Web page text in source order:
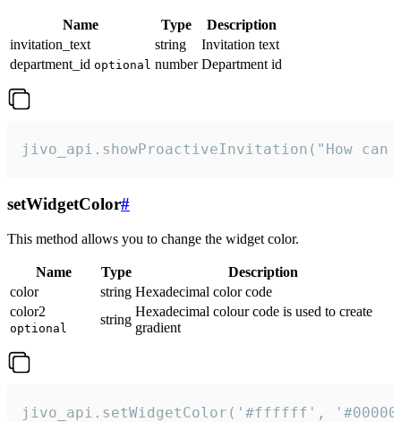
Name Type
Description
invitation_text
string
Invitation text
department_id optional number Department id
jivo_api.showProactiveInvitation("How
setWidgetColor#
This method allows you to change the widget color.
Name Type
Description
color
string Hexadecimal color code
color2
optional
string
Hexadecimal colour code is used to create
gradient
jivo_api.setWidgetColor('#ffffff',